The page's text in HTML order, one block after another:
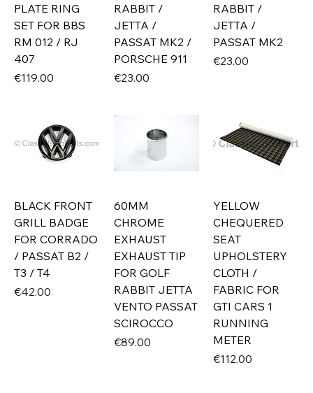
PLATE RING
SET FOR BBS
RM 012 / RJ
407
Price
€119.00
RABBIT /
JETTA /
PASSAT MK2 /
PORSCHE 911
Price
€23.00
RABBIT /
JETTA /
PASSAT MK2
Price
€23.00
BLACK FRONT
GRILL BADGE
FOR CORRADO
/ PASSAT B2 /
T3 / T4
Price
€42.00
60MM
CHROME
EXHAUST
EXHAUST TIP
FOR GOLF
RABBIT JETTA
VENTO PASSAT
SCIROCCO
Price
€89.00
YELLOW
CHEQUERED
SEAT
UPHOLSTERY
CLOTH /
FABRIC FOR
GTI CARS 1
RUNNING
METER
Price
€112.00